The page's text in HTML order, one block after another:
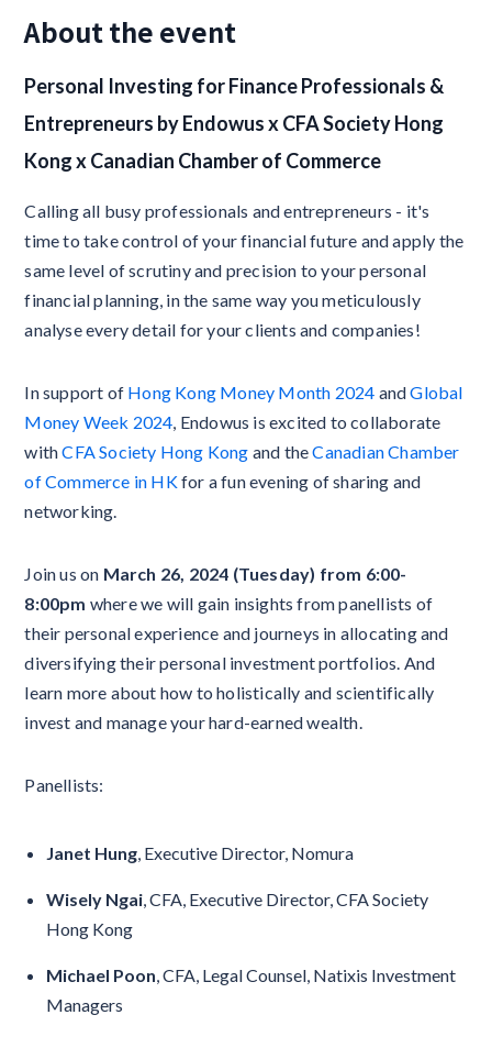
About the event
Personal Investing for Finance Professionals &
Entrepreneurs by Endowus x CFA Society Hong
Kong x Canadian Chamber of Commerce
Calling all busy professionals and entrepreneurs - it's
time to take control of your financial future and apply the
same level of scrutiny and precision to your personal
financial planning, in the same way you meticulously
analyse every detail for your clients and companies!
In support of Hong Kong Money Month 2024 andGlobal
Money Week 2024 , Endowus is excited to collaborate
withCFA Society Hong Kong and theCanadian Chamber
of Commerce in HKfor a fun evening of sharing and
networking.
Join us on March 26, 2024 (Tuesday) from 6:00-
8:00pm where we will gain insights from panellists of
their personal experience and journeys in allocating and
diversifying their personal investment portfolios. And
learn more about how to holistically and scientifically
invest and manage your hard-earned wealth.
Panellists:
Janet Hung , Executive Director, Nomura
Wisely Ngai , CFA, Executive Director, CFA Society
Hong Kong
Michael Poon , CFA, Legal Counsel, Natixis Investment
Managers